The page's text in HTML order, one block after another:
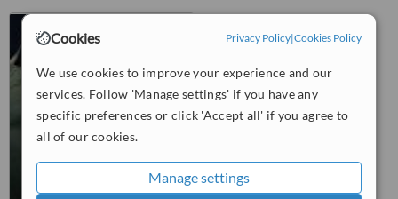
Cookies Privacy Policy|Cookies Policy
We use cookies to improve your experience and our
services. Follow 'Manage settings' if you have any
specific preferences or click 'Accept all' if you agree to
all of our cookies.
Manage settings
WhatClinic ServiceScore™
Satisfactory